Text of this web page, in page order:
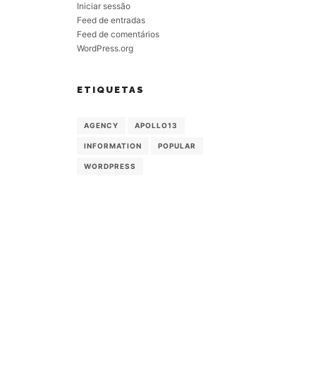
Iniciar sessão
Feed de entradas
Feed de comentários
WordPress.org
ETIQUETAS
AGENCY APOLLO13
INFORMATION POPULAR
WORDPRESS